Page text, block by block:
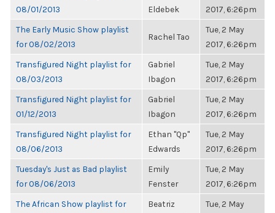
08/01/2013
Eldebek
2017, 6:26pm
The Early Music Show playlist
for 08/02/2013
Rachel Tao
Tue, 2 May
2017, 6:26pm
Transfigured Night playlist for
08/03/2013
Gabriel
Ibagon
Tue, 2 May
2017, 6:26pm
Transfigured Night playlist for
01/12/2013
Gabriel
Ibagon
Tue, 2 May
2017, 6:26pm
Transfigured Night playlist for
08/06/2013
Ethan "Qp"
Edwards
Tue, 2 May
2017, 6:26pm
Tuesday's Just as Bad playlist
for 08/06/2013
Emily
Fenster
Tue, 2 May
2017, 6:26pm
The African Show playlist for
Beatriz
Tue, 2 May